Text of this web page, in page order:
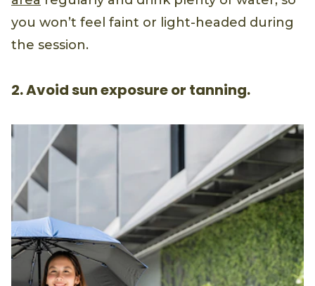
you won’t feel faint or light-headed during
the session.
2. Avoid sun exposure or tanning.